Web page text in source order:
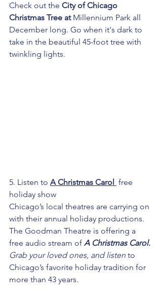
Check out the City of Chicago
Christmas Tree at Millennium Park all
December long. Go when it's dark to
take in the beautiful 45-foot tree with
twinkling lights.
5. Listen to A Christmas Carol
free
holiday show
Chicago’s local theatres are carrying on
with their annual holiday productions.
The Goodman Theatre is offering a
free audio stream of A Christmas Carol.
Grab your loved ones, and listen to
Chicago’s favorite holiday tradition for
more than 43 years.